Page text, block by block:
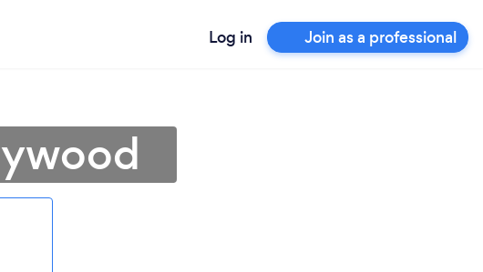
Log in Join as a professional